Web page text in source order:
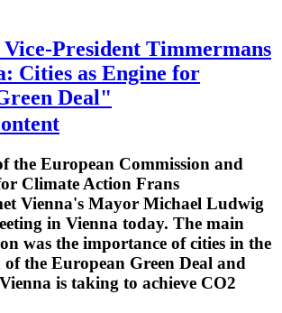
Vice-President Timmermans
Cities as Engine for
Deal"
the European Commission and
Climate Action Frans
Vienna's Mayor Michael Ludwig
in Vienna today. The main
was the importance of cities in the
the European Green Deal and
is taking to achieve CO2